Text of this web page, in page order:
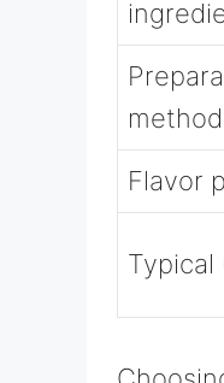
method
Flavor
Typical